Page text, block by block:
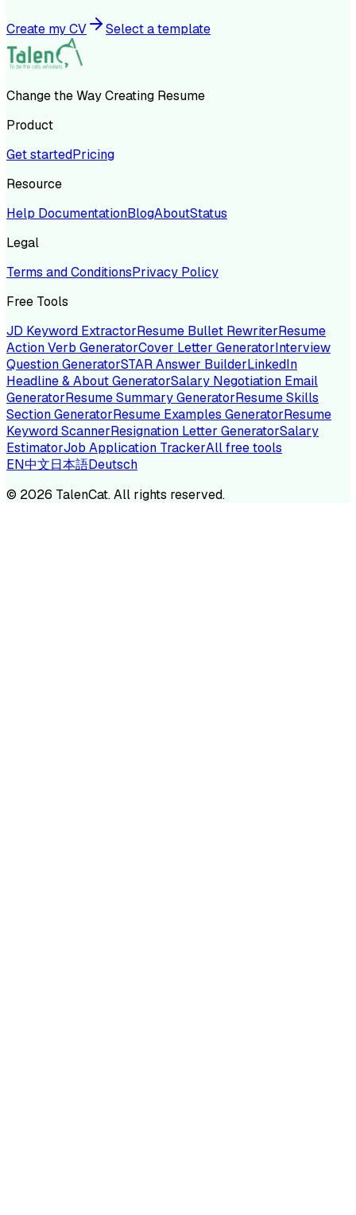
Create my CV Select a template
Change the Way Creating Resume
Product
Get startedPricing
Resource
Help DocumentationBlogAboutStatus
Legal
Terms and ConditionsPrivacy Policy
Free Tools
JD Keyword ExtractorResume Bullet RewriterResume
Action Verb GeneratorCover Letter GeneratorInterview
Question GeneratorSTAR Answer BuilderLinkedIn
Headline & About GeneratorSalary Negotiation Email
GeneratorResume Summary GeneratorResume Skills
Section GeneratorResume Examples GeneratorResume
Keyword ScannerResignation Letter GeneratorSalary
EstimatorJob Application TrackerAll free tools
EN中文日本語Deutsch
© 2026 TalenCat. All rights reserved.